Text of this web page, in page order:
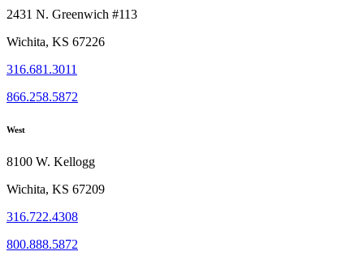
2431 N. Greenwich #113
Wichita, KS 67226
316.681.3011
866.258.5872
West
8100 W. Kellogg
Wichita, KS 67209
316.722.4308
800.888.5872